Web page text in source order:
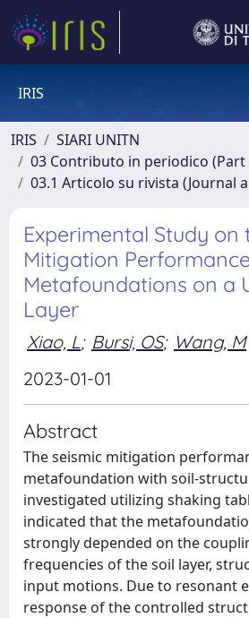
IRIS
IRIS
SIARI UNITN
03 Contributo in periodico
03.1 Articolo su rivista (Journal
Experimental Study on
Mitigation
Metafoundations on a
Layer
Xiao, L; Bursi, OS; Wang, M
2023-01-01
Abstract
The seismic mitigation
metafoundation with soil-
investigated utilizing shaking
indicated that the
strongly depended on the
frequencies of the soil layer,
input motions. Due to resonant
response of the controlled